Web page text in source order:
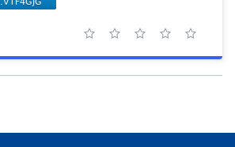
5 stars
4 stars
3 stars
2 stars
1 star